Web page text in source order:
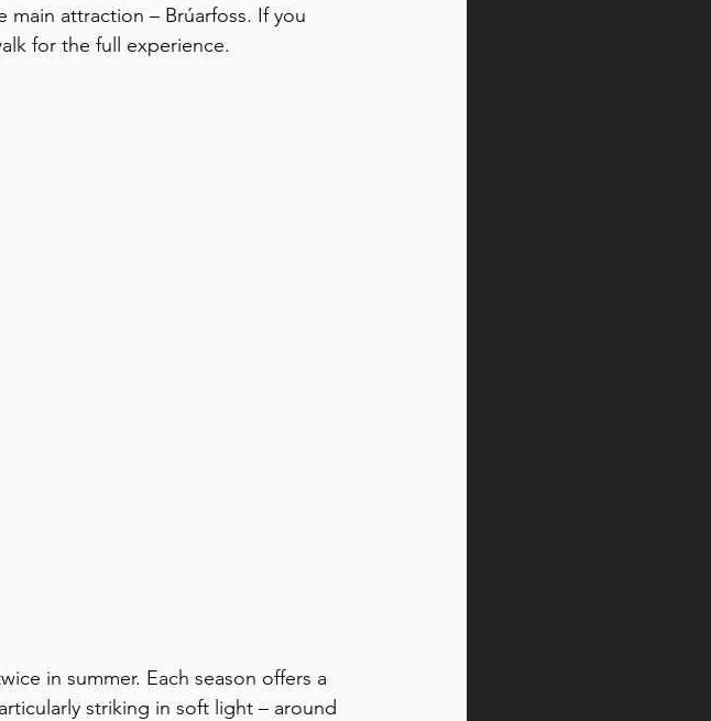
main attraction – Brúarfoss. If you
for the full experience.
in summer. Each season offers a
striking in soft light – around